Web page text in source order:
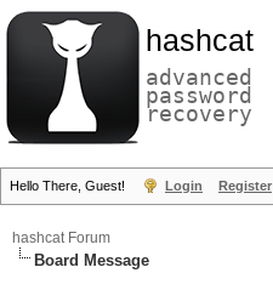
hashcat
advanced
password
recovery
Hello There, Guest! Login Register
hashcat Forum
Board Message